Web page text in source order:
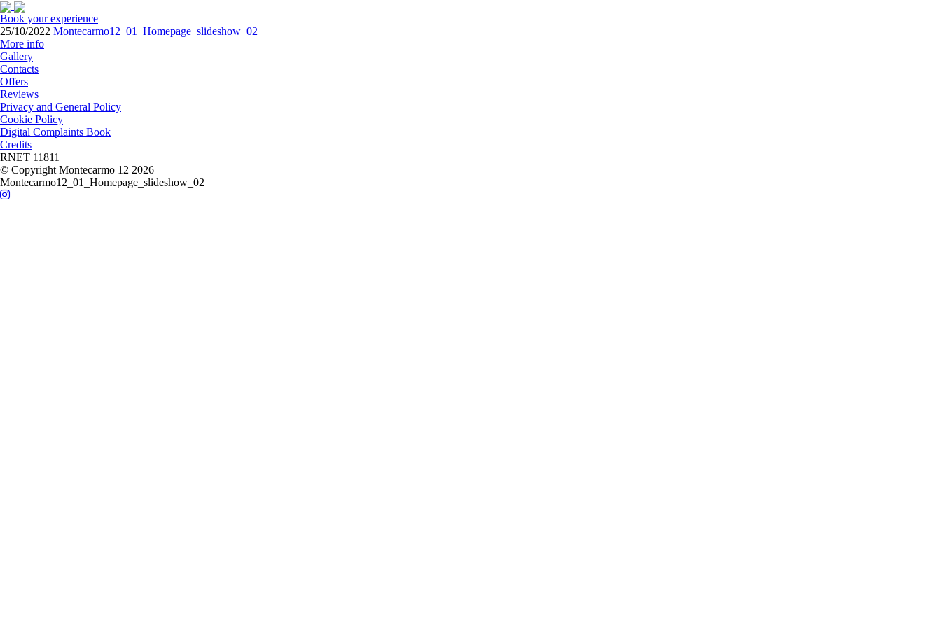
Book your experience
25/10/2022 Montecarmo12_01_Homepage_slideshow_02
More info
Gallery
Contacts
Offers
Reviews
Privacy and General Policy
Cookie Policy
Digital Complaints Book
Credits
RNET 11811
© Copyright Montecarmo 12 2026
Montecarmo12_01_Homepage_slideshow_02